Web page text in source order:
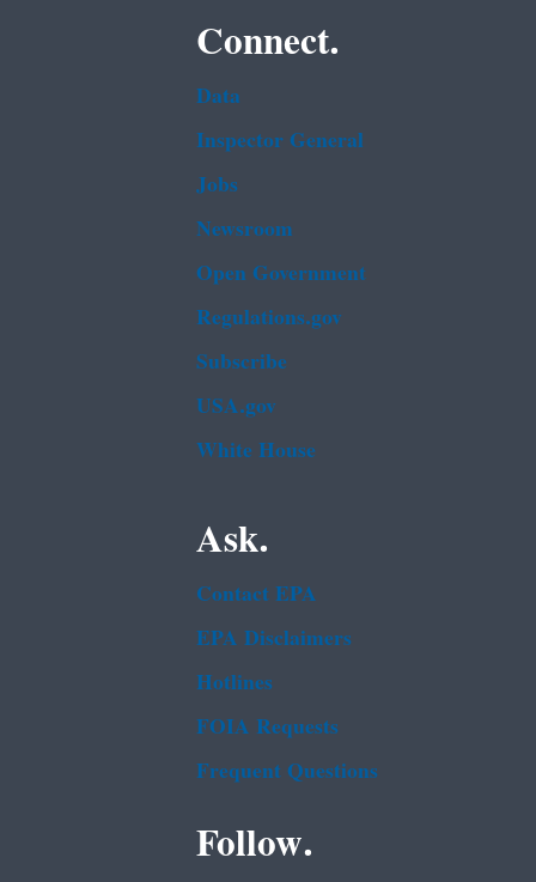
Connect.
Data
Inspector General
Jobs
Newsroom
Open Government
Regulations.gov
Subscribe
USA.gov
White House
Ask.
Contact EPA
EPA Disclaimers
Hotlines
FOIA Requests
Frequent Questions
Follow.